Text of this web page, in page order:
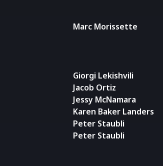
Marc Morissette
Giorgi Lekishvili
Jacob Ortiz
Jessy McNamara
Karen Baker Landers
Peter Staubli
Peter Staubli